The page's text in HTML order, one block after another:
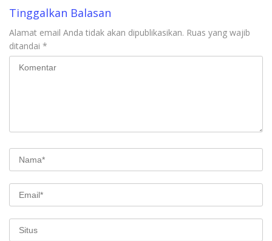
Tinggalkan Balasan
Alamat email Anda tidak akan dipublikasikan. Ruas yang wajib
ditandai *